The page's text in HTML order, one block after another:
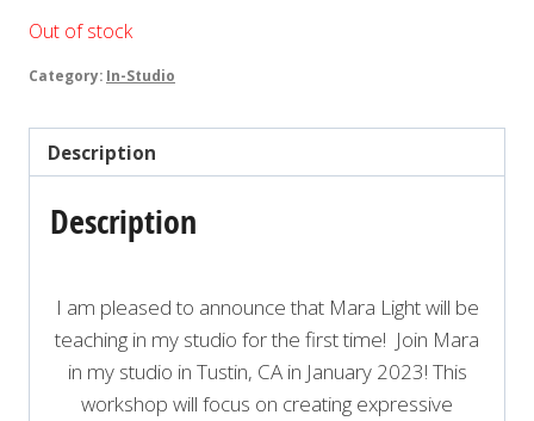
Out of stock
Category: In-Studio
Description
Description
I am pleased to announce that Mara Light will be
teaching in my studio for the first time! Join Mara
in my studio in Tustin, CA in January 2023! This
workshop will focus on creating expressive